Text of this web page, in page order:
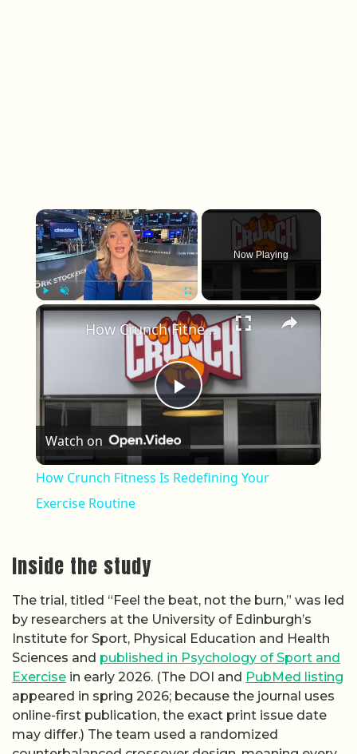
×
Play Unmute Fullscreen
Now Playing
×
Play Video
How Crunch Fitness Is Redefining Your Exercise Routine
Watch on
How Crunch Fitness Is Redefining Your
Exercise Routine
Inside the study
The trial, titled “Feel the beat, not the burn,” was led
by researchers at the University of Edinburgh’s
Institute for Sport, Physical Education and Health
Sciences and published in Psychology of Sport and
Exercise in early 2026. (The DOI and PubMed listing
appeared in spring 2026; because the journal uses
online-first publication, the exact print issue date
may differ.) The team used a randomized